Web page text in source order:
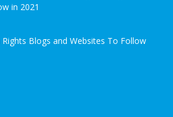
in 2021